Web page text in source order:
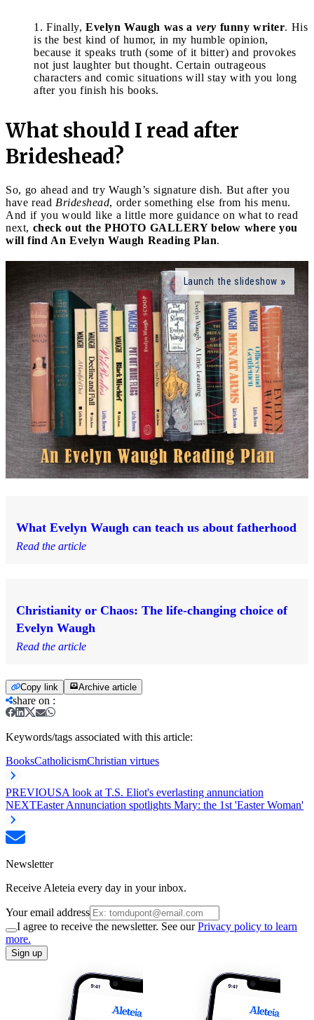
Finally, Evelyn Waugh was a very funny writer. His
is the best kind of humor, in my humble opinion,
because it speaks truth (some of it bitter) and provokes
not just laughter but thought. Certain outrageous
characters and comic situations will stay with you long
after you finish his books.
What should I read after
Brideshead?
So, go ahead and try Waugh’s signature dish. But after you
have read Brideshead, order something else from his menu.
And if you would like a little more guidance on what to read
next, check out the PHOTO GALLERY below where you
will find An Evelyn Waugh Reading Plan.
Launch the slideshow
What Evelyn Waugh can teach us about fatherhood
Read the article
Christianity or Chaos: The life-changing choice of
Evelyn Waugh
Read the article
Copy link Archive article
share on :
Keywords/tags associated with this article:
BooksCatholicismChristian virtues
PREVIOUSA look at T.S. Eliot's everlasting annunciation
NEXTEaster Annunciation spotlights Mary: the 1st 'Easter Woman'
Newsletter
Receive Aleteia every day in your inbox.
Your email address
I agree to receive the newsletter. See ourPrivacy policy to learn
more.
Sign up